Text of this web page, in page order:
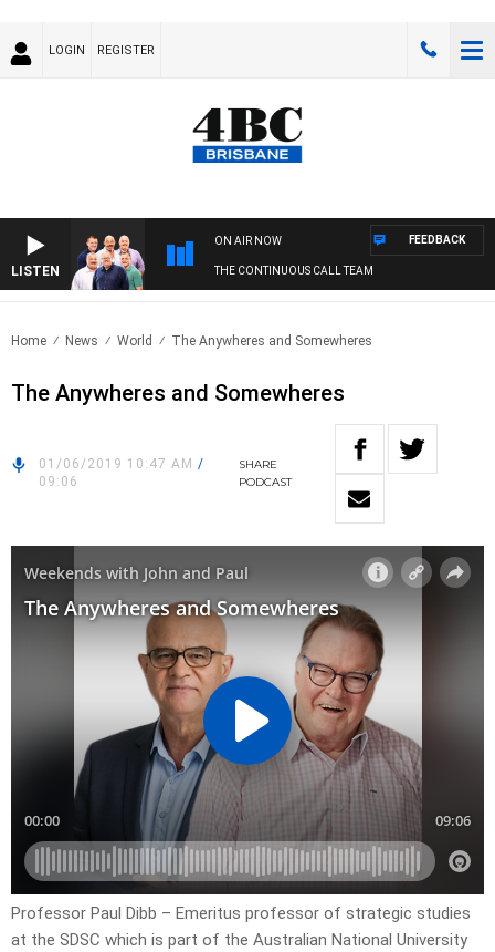
LOGIN REGISTER
LISTEN
ON AIR NOW
THE CONTINUOUS CALL TEAM
FEEDBACK
Home News World The Anywheres and Somewheres
The Anywheres and Somewheres
01/06/2019 10:47 AM /
09:06
SHARE
PODCAST
Professor Paul Dibb – Emeritus professor of strategic studies
at the SDSC which is part of the Australian National University